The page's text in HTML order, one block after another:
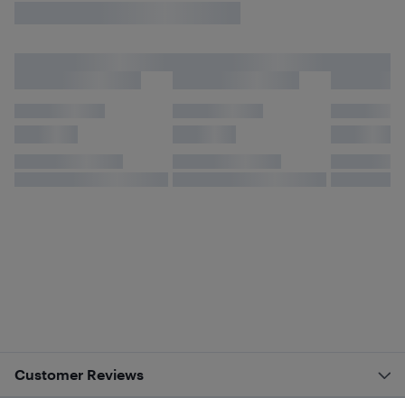
Customer Reviews